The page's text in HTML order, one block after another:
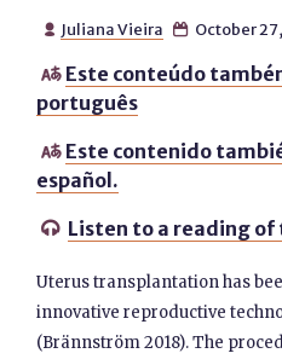
 Juliana Vieira  October
 Este conteúdo
português
 Este contenido
español.
 Listen to a reading of
Uterus transplantation has
innovative reproductive
(Brännström 2018). The